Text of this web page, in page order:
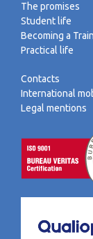
The promises
Student life
Becoming a
Practical life
Contacts
International
Legal mentions